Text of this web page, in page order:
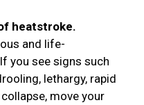
heatstroke.
and life-
you see signs such
lethargy, rapid
move your